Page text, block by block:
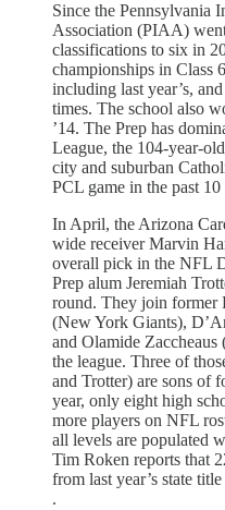
Since the Pennsylvania
Association (PIAA)
classifications to six in
championships in Class
including last year’s,
times. The school also
’14. The Prep has
League, the 104-year-
city and suburban
PCL game in the past 10
In April, the Arizona
wide receiver Marvin
overall pick in the NFL
Prep alum Jeremiah
round. They join former
(New York Giants),
and Olamide
the league. Three of
and Trotter) are sons of
year, only eight high
more players on NFL
all levels are populated
Tim Roken reports that
from last year’s state
.